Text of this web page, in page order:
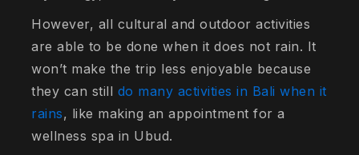
However, all cultural and outdoor activities
are able to be done when it does not rain. It
won’t make the trip less enjoyable because
they can still do many activities in Bali when it
rains, like making an appointment for a
wellness spa in Ubud.